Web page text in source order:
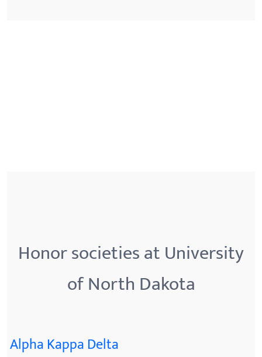
Honor societies at University
of North Dakota
Alpha Kappa Delta